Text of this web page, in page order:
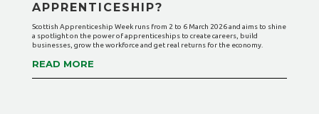
APPRENTICESHIP?
Scottish Apprenticeship Week runs from 2 to 6 March 2026 and aims to shine
a spotlight on the power of apprenticeships to create careers, build
businesses, grow the workforce and get real returns for the economy.
READ MORE